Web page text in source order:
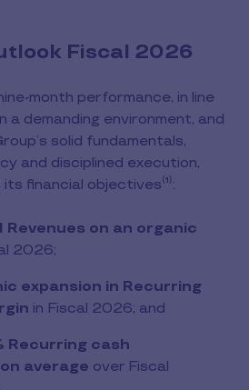
Fiscal 2026
month performance, in line
demanding environment, and
solid fundamentals,
and disciplined execution,
financial objectives⁽¹⁾:
Revenues on an organic
2026;
expansion in Recurring
in Fiscal 2026; and
Recurring cash
average over Fiscal